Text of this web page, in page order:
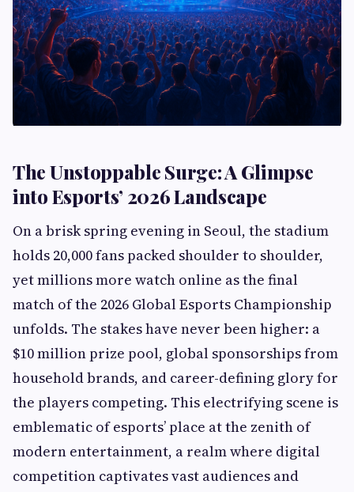
The Unstoppable Surge: A Glimpse
into Esports’ 2026 Landscape
On a brisk spring evening in Seoul, the stadium
holds 20,000 fans packed shoulder to shoulder,
yet millions more watch online as the final
match of the 2026 Global Esports Championship
unfolds. The stakes have never been higher: a
$10 million prize pool, global sponsorships from
household brands, and career-defining glory for
the players competing. This electrifying scene is
emblematic of esports’ place at the zenith of
modern entertainment, a realm where digital
competition captivates vast audiences and